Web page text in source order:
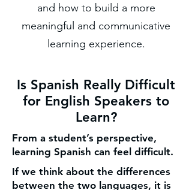
and how to build a more
meaningful and communicative
learning experience.
Is Spanish Really Difficult
for English Speakers to
Learn?
From a student’s perspective,
learning Spanish can feel difficult.
If we think about the differences
between the two languages, it is